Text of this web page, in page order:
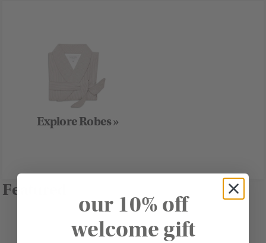
Explore Robes »
Featured
our 10% off
welcome gift